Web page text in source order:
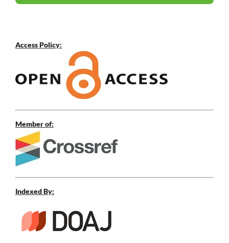
Access Policy:
Member of:
Indexed By: